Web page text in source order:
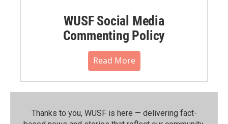
WUSF Social Media
Commenting Policy
Read More
Thanks to you, WUSF is here — delivering fact-